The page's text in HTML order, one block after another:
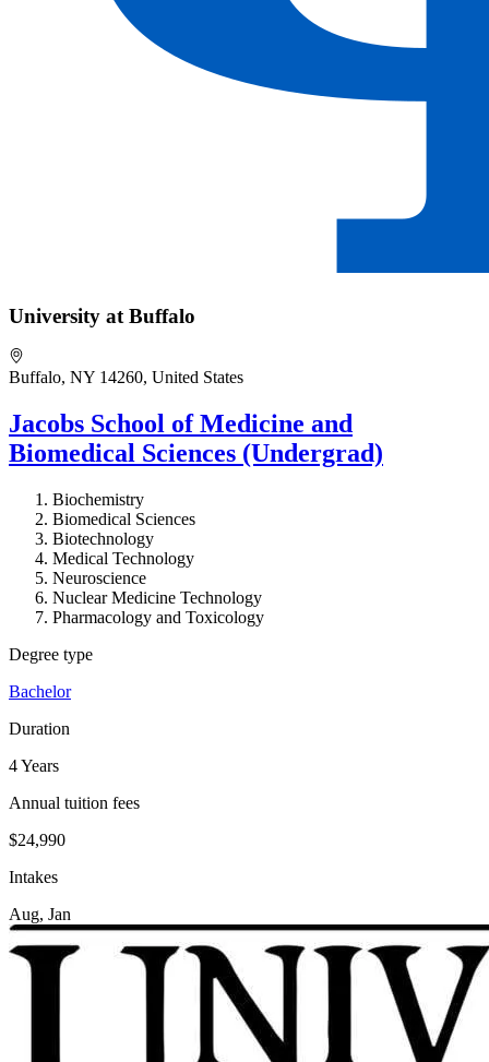
University at Buffalo
Buffalo, NY 14260, United States
Jacobs School of Medicine and
Biomedical Sciences (Undergrad)
Biochemistry
Biomedical Sciences
Biotechnology
Medical Technology
Neuroscience
Nuclear Medicine Technology
Pharmacology and Toxicology
Degree type
Bachelor
Duration
4 Years
Annual tuition fees
$24,990
Intakes
Aug, Jan